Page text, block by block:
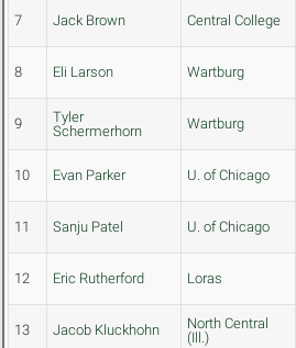
7 Jack Brown Central College
8 Eli Larson Wartburg
9
Tyler
Schermerhorn
Wartburg
10 Evan Parker U. of Chicago
11 Sanju Patel U. of Chicago
12 Eric Rutherford Loras
13 Jacob Kluckhohn
North Central
(Ill.)